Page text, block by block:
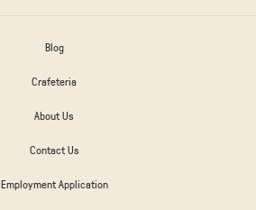
Blog
Crafeteria
About Us
Contact Us
Employment Application